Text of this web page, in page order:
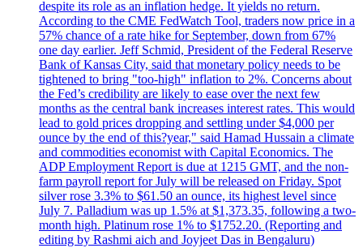
despite its role as an inflation hedge. It yields no return.
According to the CME FedWatch Tool, traders now price in a
57% chance of a rate hike for September, down from 67%
one day earlier. Jeff Schmid, President of the Federal Reserve
Bank of Kansas City, said that monetary policy needs to be
tightened to bring "too-high" inflation to 2%. Concerns about
the Fed’s credibility are likely to ease over the next few
months as the central bank increases interest rates. This would
lead to gold prices dropping and settling under $4,000 per
ounce by the end of this?year," said Hamad Hussain a climate
and commodities economist with Capital Economics. The
ADP Employment Report is due at 1215 GMT, and the non-
farm payroll report for July will be released on Friday. Spot
silver rose 3.3% to $61.50 an ounce, its highest level since
July 7. Palladium was up 1.5% at $1,373.35, following a two-
month high. Platinum rose 1% to $1752.20. (Reporting and
editing by Rashmi aich and Joyjeet Das in Bengaluru)